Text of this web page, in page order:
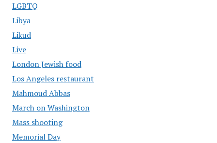
LGBTQ
Libya
Likud
Live
London Jewish food
Los Angeles restaurant
Mahmoud Abbas
March on Washington
Mass shooting
Memorial Day